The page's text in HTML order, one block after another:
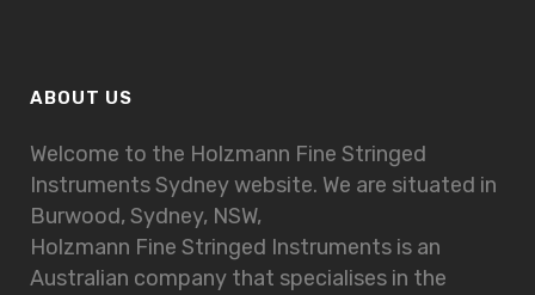
ABOUT US
Welcome to the Holzmann Fine Stringed
Instruments Sydney website. We are situated in
Burwood, Sydney, NSW,
Holzmann Fine Stringed Instruments is an
Australian company that specialises in the